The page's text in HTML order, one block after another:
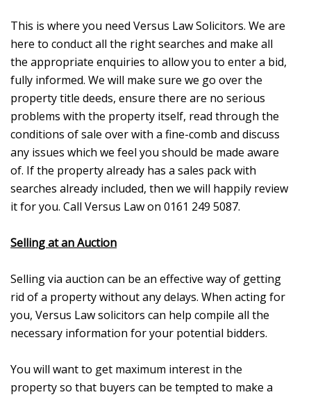
This is where you need Versus Law Solicitors. We are
here to conduct all the right searches and make all
the appropriate enquiries to allow you to enter a bid,
fully informed. We will make sure we go over the
property title deeds, ensure there are no serious
problems with the property itself, read through the
conditions of sale over with a fine-comb and discuss
any issues which we feel you should be made aware
of. If the property already has a sales pack with
searches already included, then we will happily review
it for you. Call Versus Law on 0161 249 5087.
Selling at an Auction
Selling via auction can be an effective way of getting
rid of a property without any delays. When acting for
you, Versus Law solicitors can help compile all the
necessary information for your potential bidders.
You will want to get maximum interest in the
property so that buyers can be tempted to make a